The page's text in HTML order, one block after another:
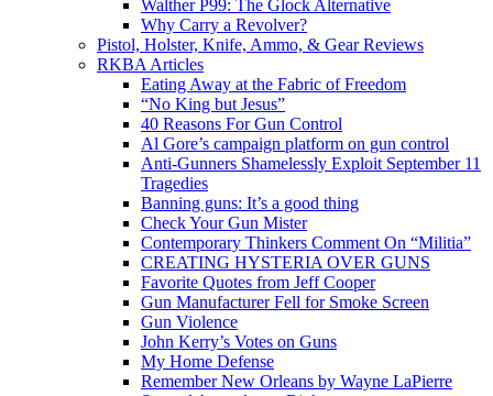
Walther P99: The Glock Alternative
Why Carry a Revolver?
Pistol, Holster, Knife, Ammo, & Gear Reviews
RKBA Articles
Eating Away at the Fabric of Freedom
“No King but Jesus”
40 Reasons For Gun Control
Al Gore’s campaign platform on gun control
Anti-Gunners Shamelessly Exploit September 11
Tragedies
Banning guns: It’s a good thing
Check Your Gun Mister
Contemporary Thinkers Comment On “Militia”
CREATING HYSTERIA OVER GUNS
Favorite Quotes from Jeff Cooper
Gun Manufacturer Fell for Smoke Screen
Gun Violence
John Kerry’s Votes on Guns
My Home Defense
Remember New Orleans by Wayne LaPierre